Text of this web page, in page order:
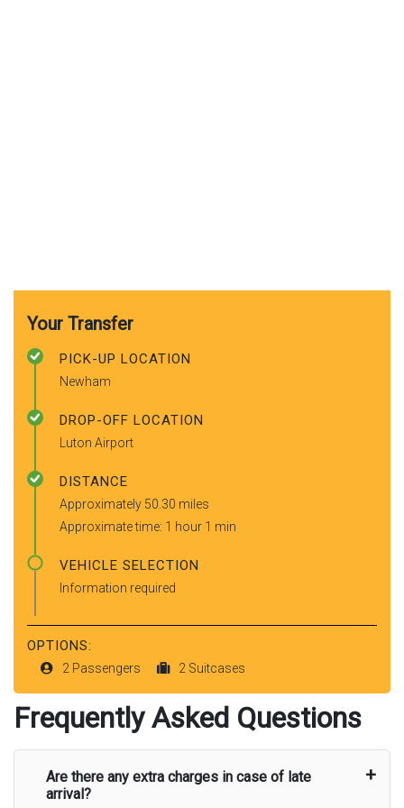
Your Transfer
PICK-UP LOCATION
Newham
DROP-OFF LOCATION
Luton Airport
DISTANCE
Approximately 50.30 miles
Approximate time: 1 hour 1 min
VEHICLE SELECTION
Information required
OPTIONS:
2 Passengers 2 Suitcases
Frequently Asked Questions
Are there any extra charges in case of late
arrival?